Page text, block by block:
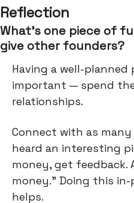
Reflection
What’s one piece of
give other founders?
Having a well-planned
important — spend
relationships.
Connect with as many
heard an interesting
money, get feedback.
money." Doing this
helps.